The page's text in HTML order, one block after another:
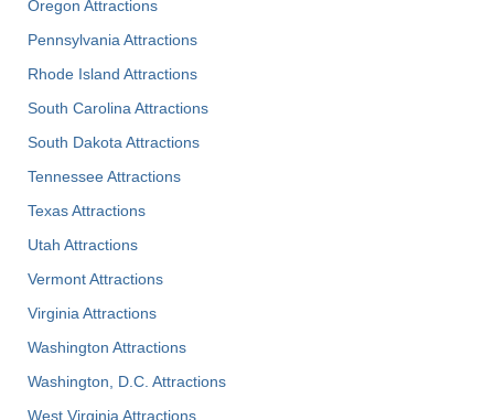
Oregon Attractions
Pennsylvania Attractions
Rhode Island Attractions
South Carolina Attractions
South Dakota Attractions
Tennessee Attractions
Texas Attractions
Utah Attractions
Vermont Attractions
Virginia Attractions
Washington Attractions
Washington, D.C. Attractions
West Virginia Attractions